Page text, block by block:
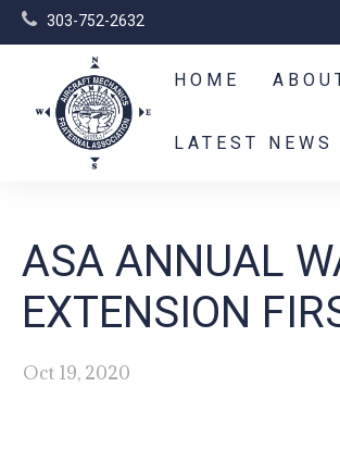
303-752-2632
HOME
LATEST NEWS
ASA ANNUAL
EXTENSION
Oct 19, 2020